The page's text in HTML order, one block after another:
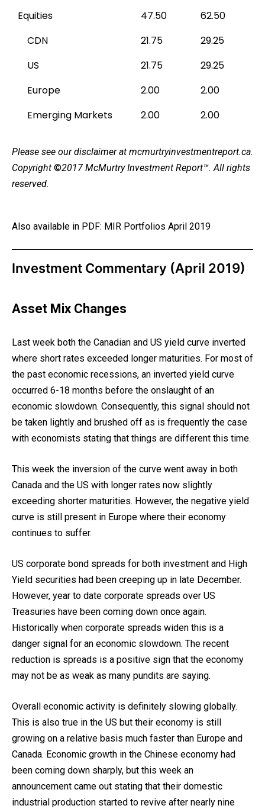
Equities 47.50
62.50
CDN
21.75
29.25
US
21.75
29.25
Europe
2.00
2.00
Emerging Markets
2.00 2.00
Please see ourdisclaimerat mcmurtryinvestmentreport.ca.
Copyright ©2017 McMurtry Investment Report™. All rights
reserved.
Also available in PDF: MIR Portfolios April 2019
Investment Commentary (April 2019)
Asset Mix Changes
Last week both the Canadian and US yield curve inverted
where short rates exceeded longer maturities. For most of
the past economic recessions, an inverted yield curve
occurred 6-18 months before the onslaught of an
economic slowdown. Consequently, this signal should not
be taken lightly and brushed off as is frequently the case
with economists stating that things are different this time.
This week the inversion of the curve went away in both
Canada and the US with longer rates now slightly
exceeding shorter maturities. However, the negative yield
curve is still present in Europe where their economy
continues to suffer.
US corporate bond spreads for both investment and High
Yield securities had been creeping up in late December.
However, year to date corporate spreads over US
Treasuries have been coming down once again.
Historically when corporate spreads widen this is a
danger signal for an economic slowdown. The recent
reduction is spreads is a positive sign that the economy
may not be as weak as many pundits are saying.
Overall economic activity is definitely slowing globally.
This is also true in the US but their economy is still
growing on a relative basis much faster than Europe and
Canada. Economic growth in the Chinese economy had
been coming down sharply, but this week an
announcement came out stating that their domestic
industrial production started to revive after nearly nine